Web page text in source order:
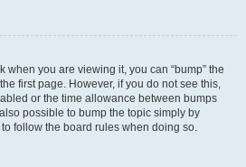
when you are viewing it, you can “bump” the
first page. However, if you do not see this,
or the time allowance between bumps
possible to bump the topic simply by
follow the board rules when doing so.